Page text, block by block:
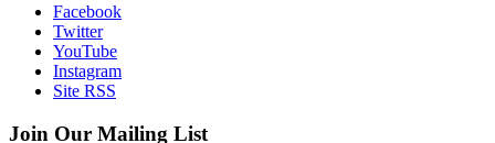
Facebook
Twitter
YouTube
Instagram
Site RSS
Join Our Mailing List